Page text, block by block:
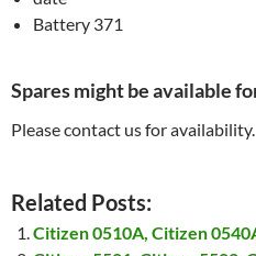
Battery 371
Spares might be available
Please contact us for availability.
Related Posts:
Citizen 0510A, Citizen